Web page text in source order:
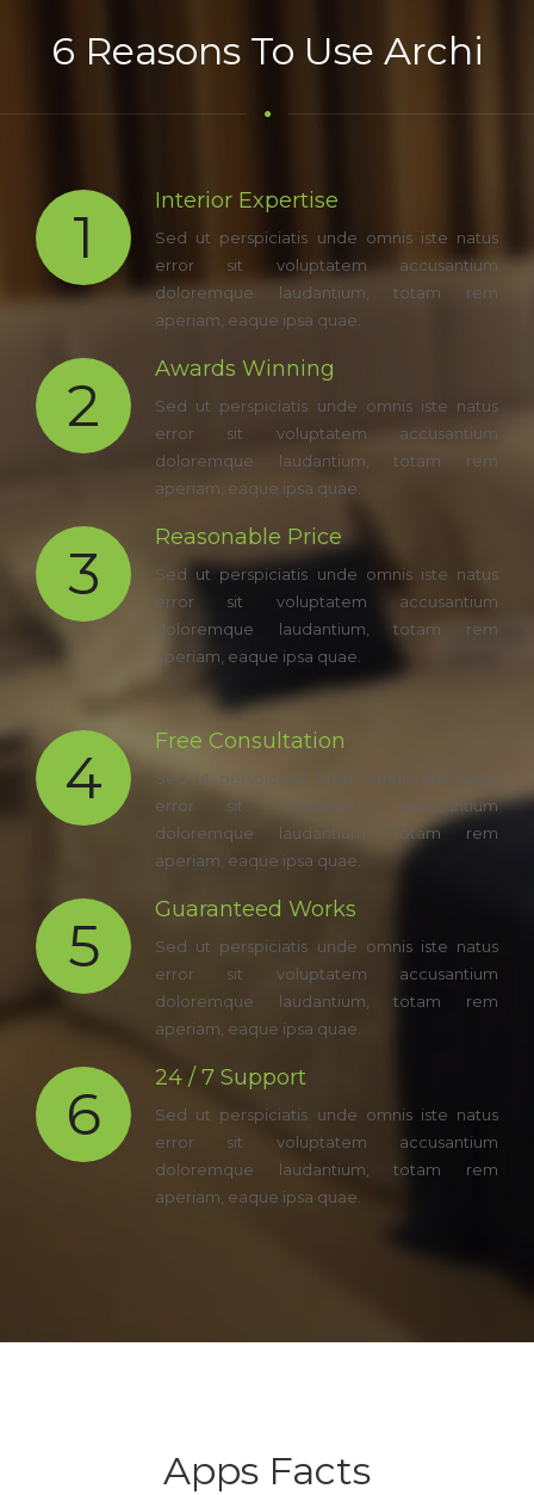
6 Reasons To Use Archi
1
Interior Expertise
Sed ut perspiciatis unde omnis iste natus
error sit voluptatem accusantium
doloremque laudantium, totam rem
aperiam, eaque ipsa quae.
2
Awards Winning
Sed ut perspiciatis unde omnis iste natus
error sit voluptatem accusantium
doloremque laudantium, totam rem
aperiam, eaque ipsa quae.
3
Reasonable Price
Sed ut perspiciatis unde omnis iste natus
error sit voluptatem accusantium
doloremque laudantium, totam rem
aperiam, eaque ipsa quae.
4
Free Consultation
Sed ut perspiciatis unde omnis iste natus
error sit voluptatem accusantium
doloremque laudantium, totam rem
aperiam, eaque ipsa quae.
5
Guaranteed Works
Sed ut perspiciatis unde omnis iste natus
error sit voluptatem accusantium
doloremque laudantium, totam rem
aperiam, eaque ipsa quae.
6
24 / 7 Support
Sed ut perspiciatis unde omnis iste natus
error sit voluptatem accusantium
doloremque laudantium, totam rem
aperiam, eaque ipsa quae.
Apps Facts